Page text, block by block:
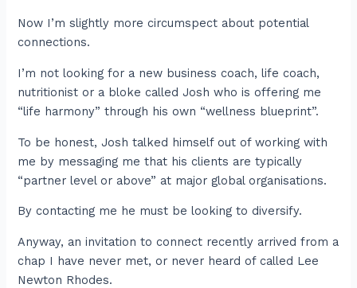
Now I’m slightly more circumspect about potential
connections.
I’m not looking for a new business coach, life coach,
nutritionist or a bloke called Josh who is offering me
“life harmony” through his own “wellness blueprint”.
To be honest, Josh talked himself out of working with
me by messaging me that his clients are typically
“partner level or above” at major global organisations.
By contacting me he must be looking to diversify.
Anyway, an invitation to connect recently arrived from a
chap I have never met, or never heard of called Lee
Newton Rhodes.